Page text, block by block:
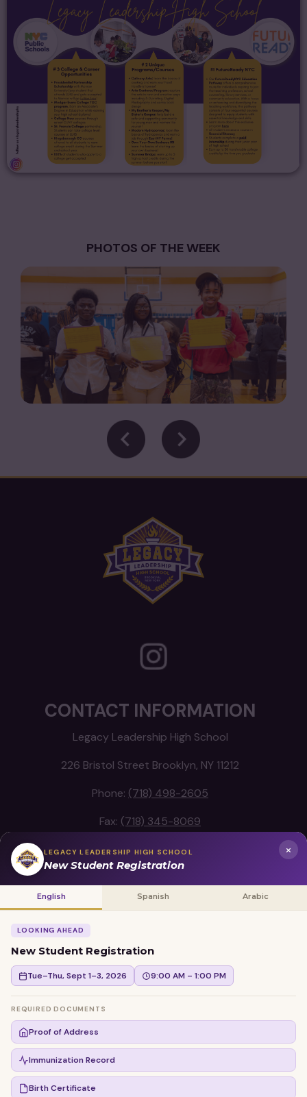
PHOTOS OF THE WEEK
CONTACT INFORMATION
Legacy Leadership High School
226 Bristol Street Brooklyn, NY 11212
Phone: (718) 498-2605
Fax: (718) 345-8069
Legacy Leadership High School
School Location
LEGACY LEADERSHIP HIGH SCHOOL
New Student Registration
×
English Spanish Arabic
LOOKING AHEAD
New Student Registration
Tue–Thu, Sept 1–3, 2026 9:00 AM – 1:00 PM
REQUIRED DOCUMENTS
Proof of Address
Immunization Record
Birth Certificate